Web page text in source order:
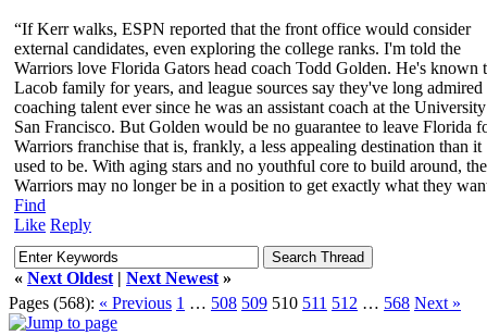
“If Kerr walks, ESPN reported that the front office would consider
external candidates, even exploring the college ranks. I'm told the
Warriors love Florida Gators head coach Todd Golden. He's known
Lacob family for years, and league sources say they've long admired
coaching talent ever since he was an assistant coach at the
San Francisco. But Golden would be no guarantee to leave Florida
Warriors franchise that is, frankly, a less appealing destination than it
used to be. With aging stars and no youthful core to build around, the
Warriors may no longer be in a position to get exactly what they
Find
Like Reply
« Next Oldest | Next Newest »
Pages (568): « Previous 1 … 508 509 510 511 512 … 568 Next »